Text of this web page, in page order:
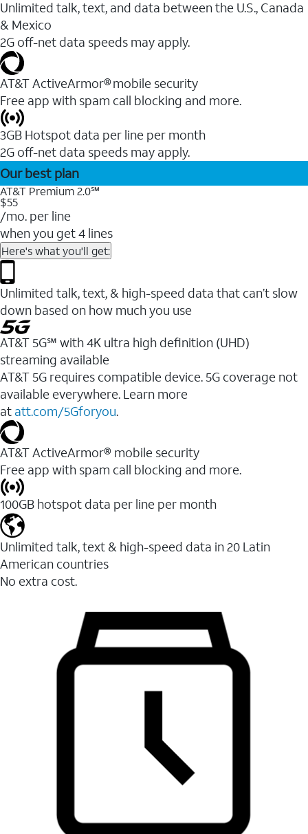
Unlimited talk, text, and data between the U.S., Canada
& Mexico
2G off-net data speeds may apply.
AT&T ActiveArmor® mobile security
Free app with spam call blocking and more.
3GB Hotspot data per line per month
2G off-net data speeds may apply.
Our best plan
AT&T Premium 2.0℠
$55
/mo. per line
when you get 4 lines
Here's what you'll get:
Unlimited talk, text, & high-speed data that can’t slow
down based on how much you use
AT&T 5G℠ with 4K ultra high definition (UHD)
streaming available
AT&T 5G requires compatible device. 5G coverage not
available everywhere. Learn more
at att.com/5Gforyou.​
AT&T ActiveArmor® mobile security
Free app with spam call blocking and more.
100GB hotspot data per line per month
Unlimited talk, text & high-speed data in 20 Latin
American countries
No extra cost.